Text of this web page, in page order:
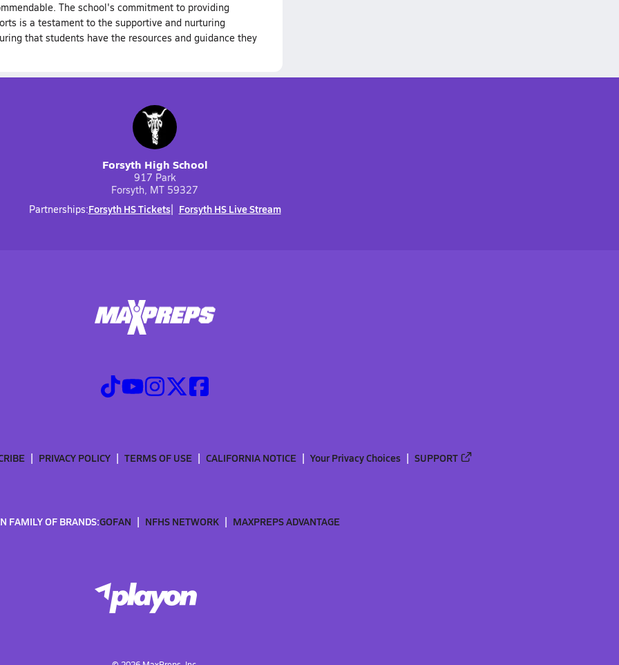
The school's commitment to providing
is a testament to the supportive and nurturing
that students have the resources and guidance they
Forsyth High School
917 Park
Forsyth, MT 59327
Partnerships:Forsyth HS Tickets Forsyth HS Live Stream
PRIVACY POLICY TERMS OF USE CALIFORNIA NOTICE Your Privacy Choices SUPPORT
FAMILY OF BRANDS:GOFAN NFHS NETWORK MAXPREPS ADVANTAGE